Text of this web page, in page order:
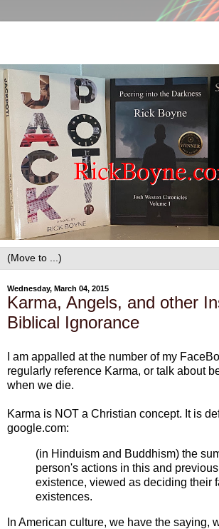
Wednesday, March 04, 2015
Karma, Angels, and other
Biblical Ignorance
I am appalled at the number of my
regularly reference Karma, or talk about
when we die.
Karma is NOT a Christian concept. It is
google.com:
(in Hinduism and Buddhism) the
person's actions in this and
existence, viewed as deciding their
existences.
In American culture, we have the saying,